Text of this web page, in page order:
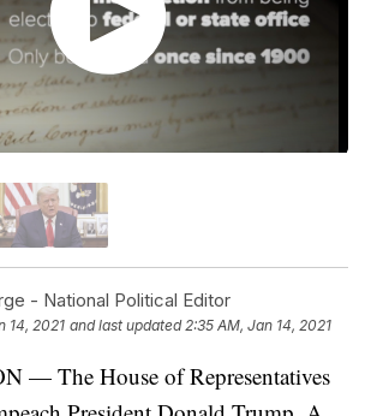
- National Political Editor
14, 2021 and last updated 2:35 AM, Jan 14, 2021
— The House of Representatives